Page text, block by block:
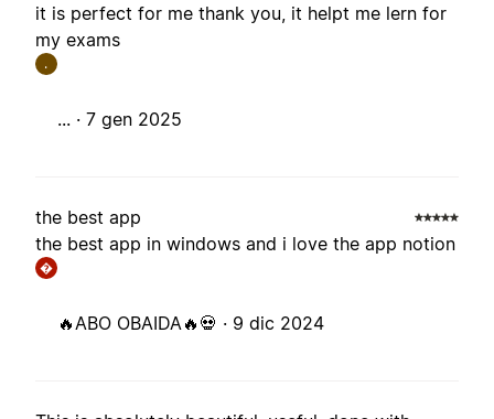
it is perfect for me thank you, it helpt me lern for
my exams
.
... · 7 gen 2025
the best app
the best app in windows and i love the app notion
�
🔥ABO OBAIDA🔥💀 · 9 dic 2024